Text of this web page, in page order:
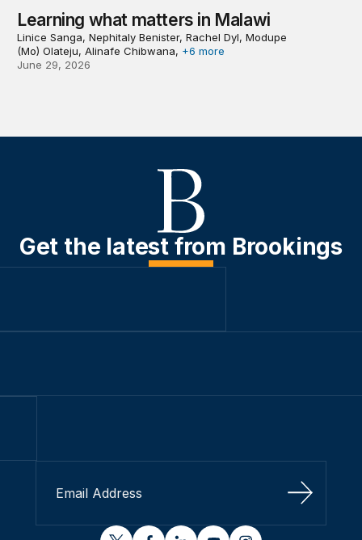
Learning what matters in Malawi
Linice Sanga, Nephitaly Benister, Rachel Dyl, Modupe
(Mo) Olateju, Alinafe Chibwana, +6 more
June 29, 2026
Get the latest from Brookings
Sign Up